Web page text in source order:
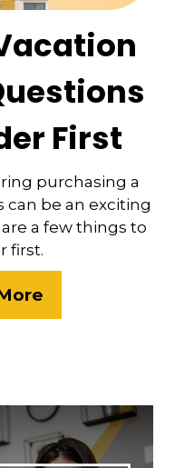
First
purchasing a
can be an exciting
a few things to
first.